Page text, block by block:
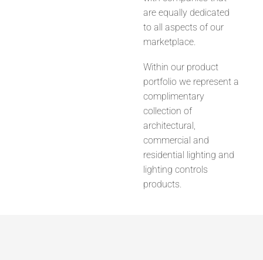
are equally dedicated
to all aspects of our
marketplace.
Within our product
portfolio we represent a
complimentary
collection of
architectural,
commercial and
residential lighting and
lighting controls
products.